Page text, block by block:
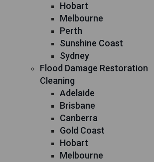
Hobart
Melbourne
Perth
Sunshine Coast
Sydney
Flood Damage Restoration
Cleaning
Adelaide
Brisbane
Canberra
Gold Coast
Hobart
Melbourne